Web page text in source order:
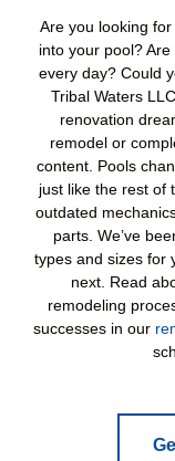
Are you looking
into your pool?
every day? Could
Tribal Waters
renovation
remodel or
content. Pools
just like the rest of
outdated
parts. We’ve
types and sizes for
next. Read
remodeling
successes in our